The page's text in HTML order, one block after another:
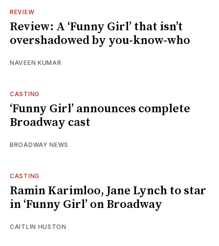
REVIEW
Review: A ‘Funny Girl’ that isn’t
overshadowed by you-know-who
NAVEEN KUMAR
CASTING
‘Funny Girl’ announces complete
Broadway cast
BROADWAY NEWS
CASTING
Ramin Karimloo, Jane Lynch to star
in ‘Funny Girl’ on Broadway
CAITLIN HUSTON